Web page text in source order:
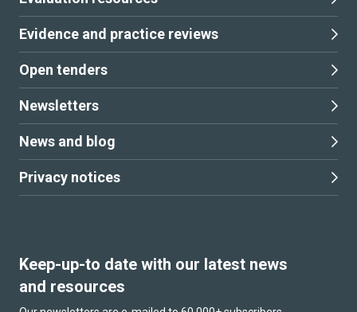
Evidence and practice reviews
Open tenders
Newsletters
News and blog
Privacy notices
Keep-up-to date with our latest news
and resources